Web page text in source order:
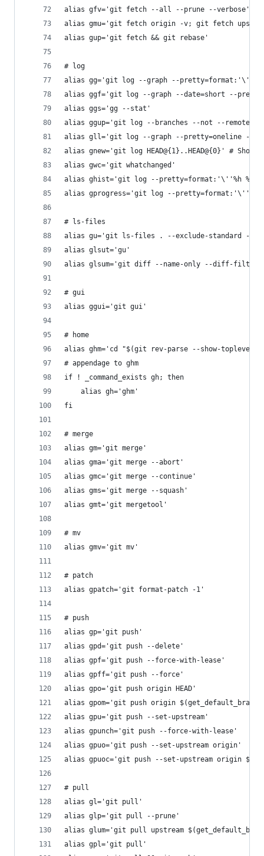
alias gfv='git fetch --all --prune --verbose'
alias gmu='git fetch origin -v; git fetch
alias gup='git fetch && git rebase'
# log
alias gg='git log --graph --
alias ggf='git log --graph --date=short --
alias ggs='gg --stat'
alias ggup='git log --branches --not --remotes --
alias gll='git log --graph --pretty=oneline --
alias gnew='git log HEAD@{1}..HEAD@{0}' #
alias gwc='git whatchanged'
alias ghist='git log --pretty=format:'\''%h
alias gprogress='git log --
# ls-files
alias gu='git ls-files . --exclude-standard --
alias glsut='gu'
alias glsum='git diff --name-only --diff-
# gui
alias ggui='git gui'
# home
alias ghm='cd "$(git rev-parse --show-
# appendage to ghm
if ! _command_exists gh; then
	alias gh='ghm'
fi
# merge
alias gm='git merge'
alias gma='git merge --abort'
alias gmc='git merge --continue'
alias gms='git merge --squash'
alias gmt='git mergetool'
# mv
alias gmv='git mv'
# patch
alias gpatch='git format-patch -1'
# push
alias gp='git push'
alias gpd='git push --delete'
alias gpf='git push --force-with-lease'
alias gpff='git push --force'
alias gpo='git push origin HEAD'
alias gpom='git push origin
alias gpu='git push --set-upstream'
alias gpunch='git push --force-with-lease'
alias gpuo='git push --set-upstream origin'
alias gpuoc='git push --set-upstream origin
# pull
alias gl='git pull'
alias glp='git pull --prune'
alias glum='git pull upstream
alias gpl='git pull'